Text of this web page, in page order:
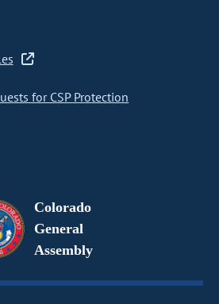
for CSP Protection
Colorado
General
Assembly